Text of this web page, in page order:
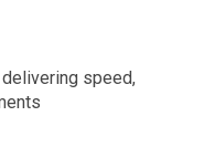
speed,